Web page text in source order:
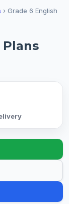
› Grade 6 English
Plans